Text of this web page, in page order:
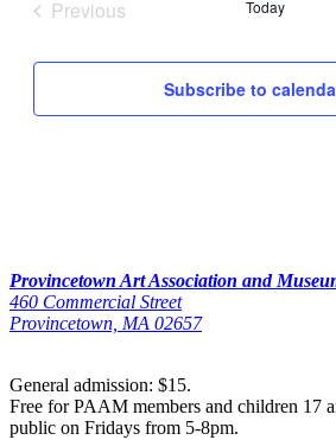
Previous
Today
Subscribe to
Provincetown Art Association and
460 Commercial Street
Provincetown, MA 02657
General admission: $15.
Free for PAAM members and children 17
public on Fridays from 5-8pm.